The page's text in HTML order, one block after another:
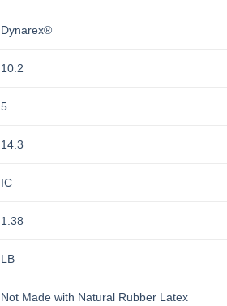
Dynarex®
10.2
5
14.3
IC
1.38
LB
Not Made with Natural Rubber Latex